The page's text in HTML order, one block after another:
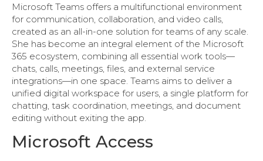
Microsoft Teams offers a multifunctional environment
for communication, collaboration, and video calls,
created as an all-in-one solution for teams of any scale.
She has become an integral element of the Microsoft
365 ecosystem, combining all essential work tools—
chats, calls, meetings, files, and external service
integrations—in one space. Teams aims to deliver a
unified digital workspace for users, a single platform for
chatting, task coordination, meetings, and document
editing without exiting the app.
Microsoft Access